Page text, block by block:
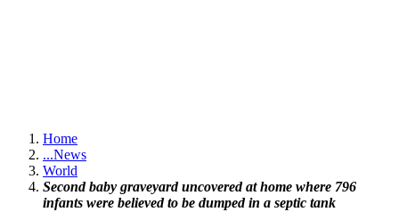
Home
...News
World
Second baby graveyard uncovered at home where 796
infants were believed to be dumped in a septic tank